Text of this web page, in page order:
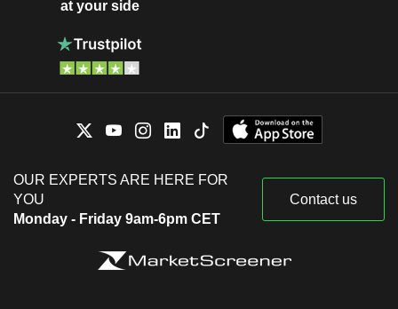
at your side
OUR EXPERTS ARE HERE FOR
YOU
Monday - Friday 9am-6pm CET
Contact us